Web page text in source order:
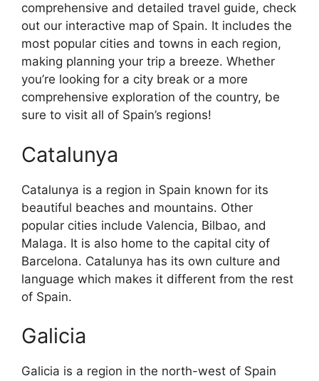
comprehensive and detailed travel guide, check
out our interactive map of Spain. It includes the
most popular cities and towns in each region,
making planning your trip a breeze. Whether
you’re looking for a city break or a more
comprehensive exploration of the country, be
sure to visit all of Spain’s regions!
Catalunya
Catalunya is a region in Spain known for its
beautiful beaches and mountains. Other
popular cities include Valencia, Bilbao, and
Malaga. It is also home to the capital city of
Barcelona. Catalunya has its own culture and
language which makes it different from the rest
of Spain.
Galicia
Galicia is a region in the north-west of Spain